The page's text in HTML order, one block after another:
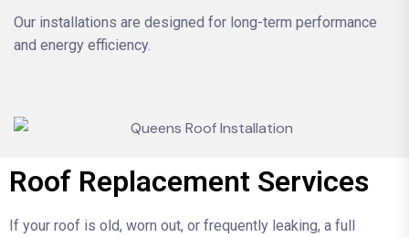
Our installations are designed for long-term performance
and energy efficiency.
Roof Replacement Services
If your roof is old, worn out, or frequently leaking, a full